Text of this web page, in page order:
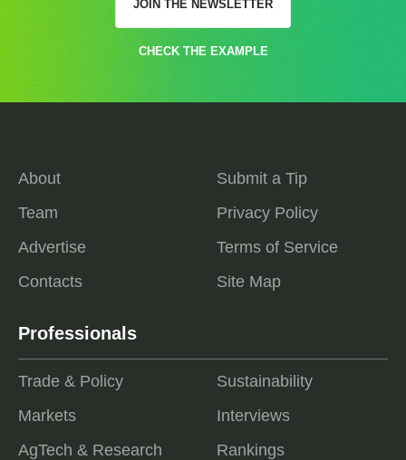
JOIN THE NEWSLETTER
CHECK THE EXAMPLE
About
Team
Advertise
Contacts
Submit a Tip
Privacy Policy
Terms of Service
Site Map
Professionals
Trade & Policy
Markets
AgTech & Research
Sustainability
Interviews
Rankings